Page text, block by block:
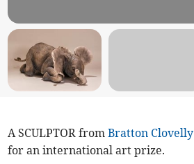
A SCULPTOR fromBratton Clovelly
for an international art prize.